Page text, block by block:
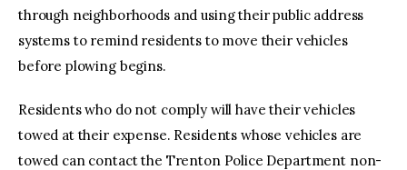
through neighborhoods and using their public address
systems to remind residents to move their vehicles
before plowing begins.
Residents who do not comply will have their vehicles
towed at their expense. Residents whose vehicles are
towed can contact the Trenton Police Department non-